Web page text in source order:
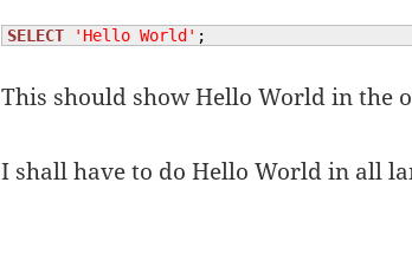
SELECT 'Hello World' ;
This should show Hello World in the
I shall have to do Hello World in all